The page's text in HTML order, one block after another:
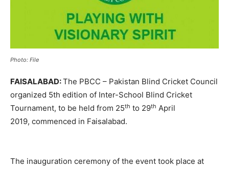
Photo: File
FAISALABAD:The PBCC – Pakistan Blind Cricket Council
organized 5th edition of Inter-School Blind Cricket
Tournament, to be held from 25th to 29th April
2019, commenced in Faisalabad.
The inauguration ceremony of the event took place at